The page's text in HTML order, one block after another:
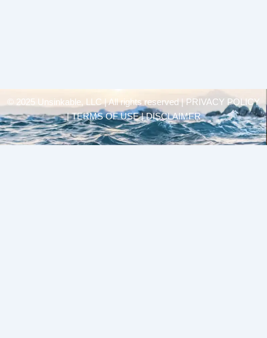
© 2025 Unsinkable, LLC | All rights reserved |
PRIVACY POLICY
| TERMS OF USE | DISCLAIMER